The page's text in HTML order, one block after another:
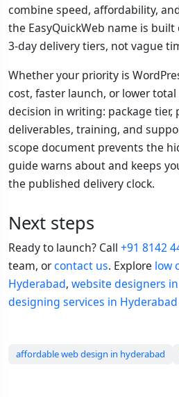
combine speed, affordability,
the EasyQuickWeb name is built
3-day delivery tiers, not vague
Whether your priority is
cost, faster launch, or lower
decision in writing: package tier,
deliverables, training, and
scope document prevents the
guide warns about and keeps
the published delivery clock.
Next steps
Ready to launch? Call +91 8142
team, orcontact us. Explore low
Hyderabad, website designers
designing services in Hyderabad
affordable web design in hyderabad